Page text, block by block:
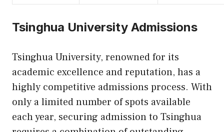
Tsinghua University Admissions
Tsinghua University, renowned for its
academic excellence and reputation, has a
highly competitive admissions process. With
only a limited number of spots available
each year, securing admission to Tsinghua